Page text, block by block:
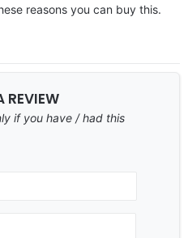
reasons you can buy this.
REVIEW
if you have / had this